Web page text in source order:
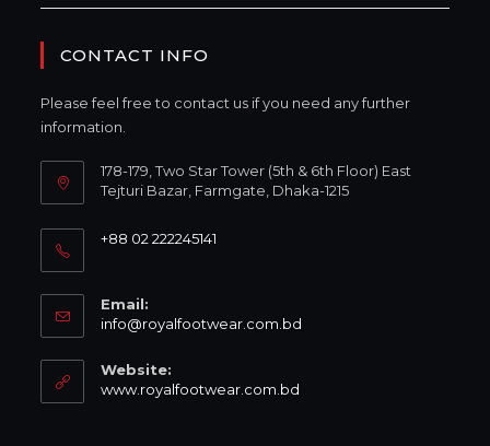
CONTACT INFO
Please feel free to contact us if you need any further
information.
178-179, Two Star Tower (5th & 6th Floor) East
Tejturi Bazar, Farmgate, Dhaka-1215
+88 02 222245141
Email:
info@royalfootwear.com.bd
Website:
www.royalfootwear.com.bd